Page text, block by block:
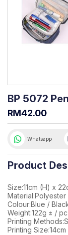
BP 5072
RM42.00
Whatsapp
Product
Size:11cm (H) x
Material:Polyester
Colour:Blue /
Weight:122g ± / pc
Printing
Printing